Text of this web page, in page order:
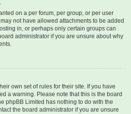
on a per forum, per group, or per user
not have allowed attachments to be added
in, or perhaps only certain groups can
administrator if you are unsure about why
own set of rules for their site. If you have
a warning. Please note that this is the board
phpBB Limited has nothing to do with the
the board administrator if you are unsure